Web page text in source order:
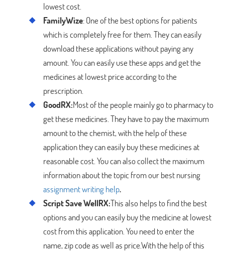
lowest cost.
FamilyWize: One of the best options for patients
which is completely free for them. They can easily
download these applications without paying any
amount. You can easily use these apps and get the
medicines at lowest price according to the
prescription.
GoodRX:Most of the people mainly go to pharmacy to
get these medicines. They have to pay the maximum
amount to the chemist, with the help of these
application they can easily buy these medicines at
reasonable cost. You can also collect the maximum
information about the topic from our best nursing
assignment writing help.
Script Save WellRX:This also helps to find the best
options and you can easily buy the medicine at lowest
cost from this application. You need to enter the
name, zip code as well as price.With the help of this